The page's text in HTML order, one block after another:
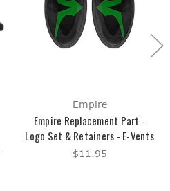
Empire
Empire Replacement Part -
Logo Set & Retainers - E-Vents
$11.95